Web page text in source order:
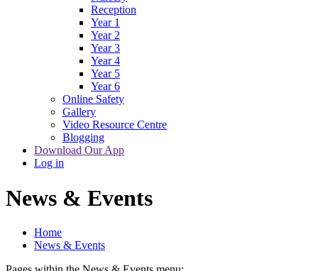
Reception
Year 1
Year 2
Year 3
Year 4
Year 5
Year 6
Online Safety
Gallery
Video Resource Centre
Blogging
Download Our App
Log in
News & Events
Home
News & Events